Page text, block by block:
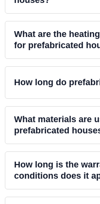
What are the
for prefabricated
How long do
What materials are
prefabricated
How long is the
conditions does it